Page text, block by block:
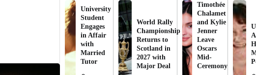
University
Student
Engages
in Affair
with
Married
Tutor
World Rally
Championship
Returns to
Scotland in
2027 with
Major Deal
Timothée
Chalamet
and Kylie
Jenner
Leave
Oscars
Mid-
Ceremony